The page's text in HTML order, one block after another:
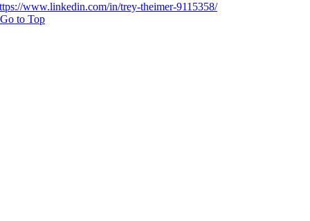
www.linkedin.com/in/trey-theimer-9115358/
Go to Top